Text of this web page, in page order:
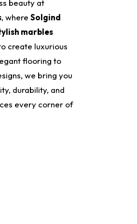
beauty at
, where Solgind
marbles
create luxurious
flooring to
we bring you
durability, and
every corner of